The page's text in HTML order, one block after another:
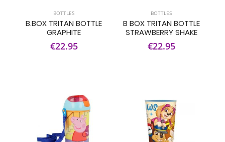
BOTTLES
B.BOX TRITAN BOTTLE
GRAPHITE
€22.95
BOTTLES
B BOX TRITAN BOTTLE
STRAWBERRY SHAKE
€22.95